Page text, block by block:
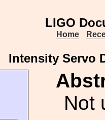
LIGO
Home
Intensity Servo
Not